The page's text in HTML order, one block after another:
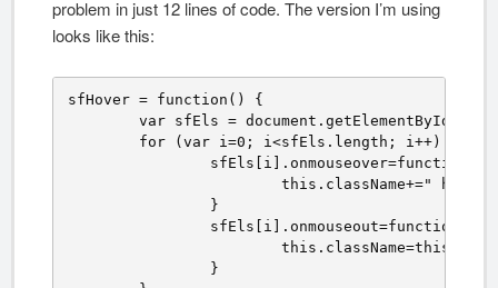
problem in just 12 lines of code. The version I’m using
looks like this:
sfHover = function() {